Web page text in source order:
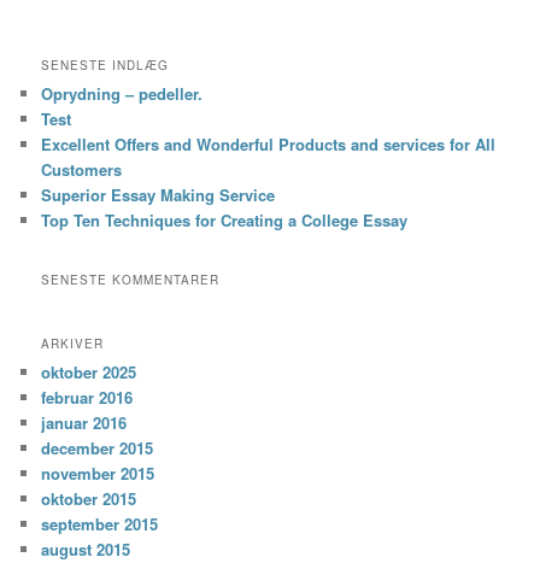
SENESTE INDLÆG
Oprydning – pedeller.
Test
Excellent Offers and Wonderful Products and services for All
Customers
Superior Essay Making Service
Top Ten Techniques for Creating a College Essay
SENESTE KOMMENTARER
ARKIVER
oktober 2025
februar 2016
januar 2016
december 2015
november 2015
oktober 2015
september 2015
august 2015